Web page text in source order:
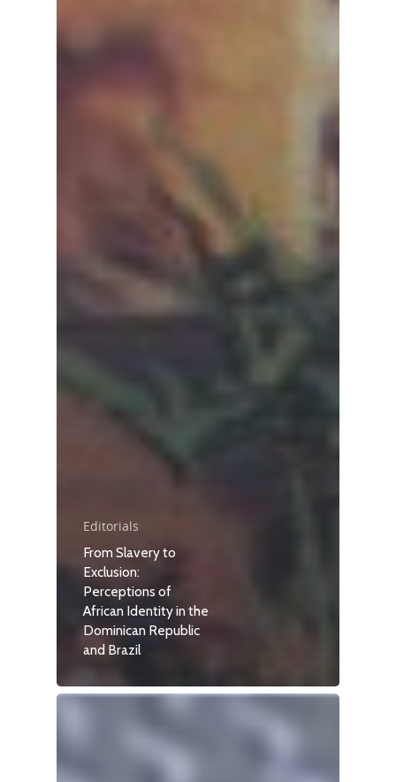
Editorials
From Slavery to
Exclusion:
Perceptions of
African Identity in the
Dominican Republic
and Brazil